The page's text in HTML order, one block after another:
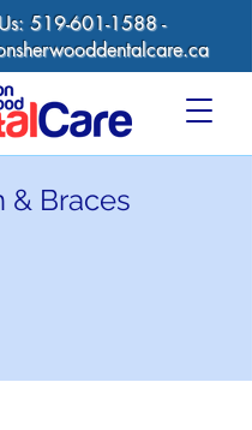
519-601-1588-
& Braces